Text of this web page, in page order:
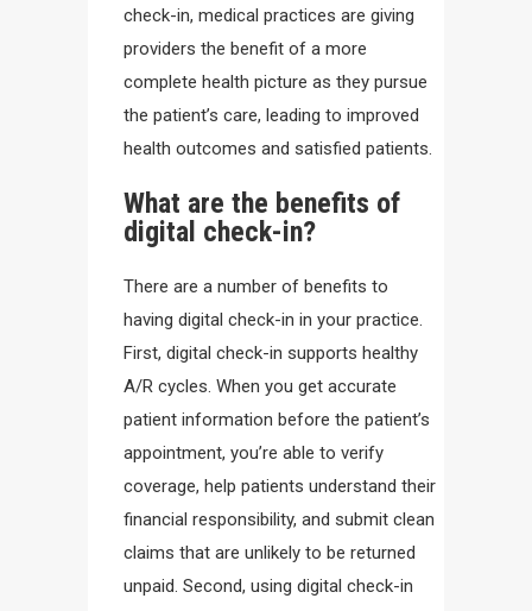
check-in, medical practices are giving
providers the benefit of a more
complete health picture as they pursue
the patient’s care, leading to improved
health outcomes and satisfied patients.
What are the benefits of
digital check-in?
There are a number of benefits to
having digital check-in in your practice.
First, digital check-in supports healthy
A/R cycles. When you get accurate
patient information before the patient’s
appointment, you’re able to verify
coverage, help patients understand their
financial responsibility, and submit clean
claims that are unlikely to be returned
unpaid. Second, using digital check-in